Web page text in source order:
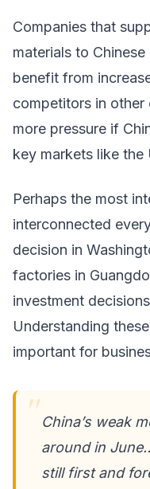
Companies that
materials to
benefit from
competitors in other
more pressure if
key markets like the
Perhaps the most
interconnected
decision in
factories in
investment
Understanding
important for
China’s weak
around in
still first and